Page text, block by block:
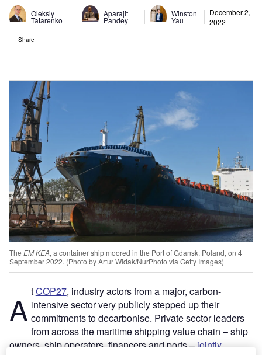
Oleksiy
Tatarenko
Aparajit
Pandey
Winston
Yau
December 2,
2022
Share
The EM KEA, a container ship moored in the Port of Gdansk, Poland, on 4
September 2022. (Photo by Artur Widak/NurPhoto via Getty Images)
A tCOP27, industry actors from a major, carbon-
intensive sector very publicly stepped up their
commitments to decarbonise. Private sector leaders
from across the maritime shipping value chain – ship
owners, ship operators, financers and ports –jointly